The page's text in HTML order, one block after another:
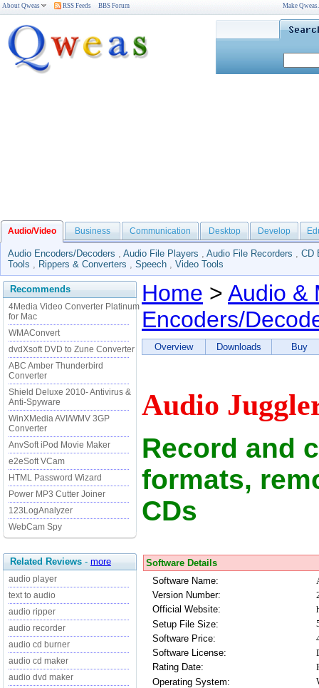
About Qweas RSS Feeds BBS Forum Make
Audio/Video Business Communication Desktop Develop
Audio Encoders/Decoders , Audio File Players , Audio File Recorders , CD
Tools , Rippers & Converters , Speech , Video Tools
Recommends
4Media Video Converter Platinum
for Mac
WMAConvert
dvdXsoft DVD to Zune Converter
ABC Amber Thunderbird
Converter
Shield Deluxe 2010- Antivirus &
Anti-Spyware
WinXMedia AVI/WMV 3GP
Converter
AnvSoft iPod Movie Maker
e2eSoft VCam
HTML Password Wizard
Power MP3 Cutter Joiner
123LogAnalyzer
WebCam Spy
Related Reviews - more
audio player
text to audio
audio ripper
audio recorder
audio cd burner
audio cd maker
audio dvd maker
Home > Audio &
Encoders/
Overview Downloads Buy
Audio
Record and
formats,
CDs
Software Details
Software Name:
Version Number:
Official Website:
Setup File Size:
Software Price:
Software License:
Rating Date:
Operating System: